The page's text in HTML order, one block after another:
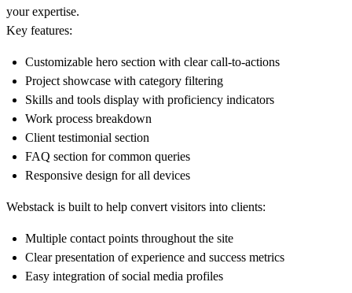
your expertise.
Key features:
Customizable hero section with clear call-to-actions
Project showcase with category filtering
Skills and tools display with proficiency indicators
Work process breakdown
Client testimonial section
FAQ section for common queries
Responsive design for all devices
Webstack is built to help convert visitors into clients:
Multiple contact points throughout the site
Clear presentation of experience and success metrics
Easy integration of social media profiles